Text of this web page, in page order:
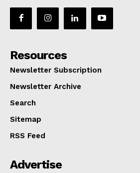
Resources
Newsletter Subscription
Newsletter Archive
Search
Sitemap
RSS Feed
Advertise